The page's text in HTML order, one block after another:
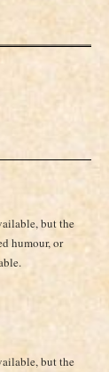
but the
humour, or
but the